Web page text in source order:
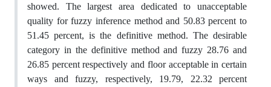
showed. The largest area dedicated to unacceptable
quality for fuzzy inference method and 50.83 percent to
51.45 percent, is the definitive method. The desirable
category in the definitive method and fuzzy 28.76 and
26.85 percent respectively and floor acceptable in certain
ways and fuzzy, respectively, 19.79, 22.32 percent